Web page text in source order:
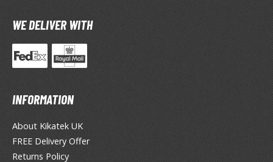
Booster Packs
Commander Decks
Starter Kits
Gi-Oh! Booster Packs
Gi-Oh! Decks
WE DELIVER WITH
INFORMATION
About Kikatek UK
FREE Delivery Offer
Returns Policy